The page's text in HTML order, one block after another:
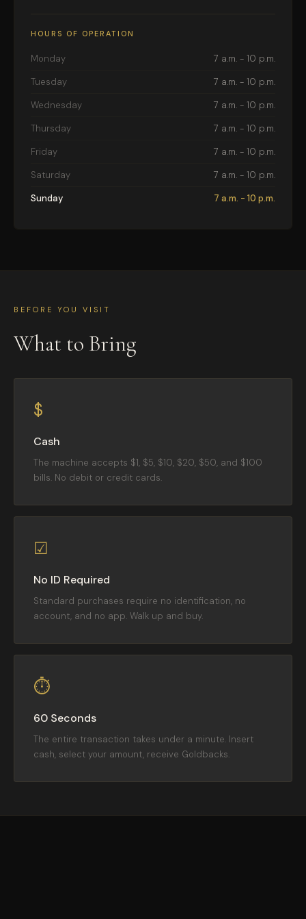
HOURS OF OPERATION
Monday
7 a.m. - 10 p.m.
Tuesday
7 a.m. - 10 p.m.
Wednesday
7 a.m. - 10 p.m.
Thursday
7 a.m. - 10 p.m.
Friday
7 a.m. - 10 p.m.
Saturday
7 a.m. - 10 p.m.
Sunday
7 a.m. - 10 p.m.
BEFORE YOU VISIT
What to Bring
$
Cash
The machine accepts $1, $5, $10, $20, $50, and $100
bills. No debit or credit cards.
☑
No ID Required
Standard purchases require no identification, no
account, and no app. Walk up and buy.
⏱
60 Seconds
The entire transaction takes under a minute. Insert
cash, select your amount, receive Goldbacks.